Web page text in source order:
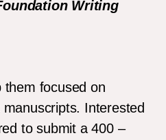
Writing
them focused on
Interested
to submit a 400 –